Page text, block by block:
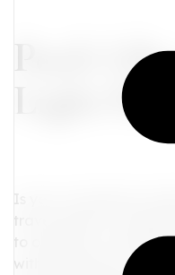
Pack
Light
Is your wanderlust
travel guide, I'm
to organize,
with selecting your